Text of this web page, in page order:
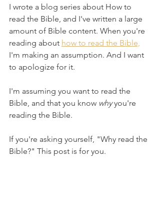
I wrote a blog series about How to
read the Bible, and I've written a large
amount of Bible content. When you're
reading about how to read the Bible,
I'm making an assumption. And I want
to apologize for it.
I'm assuming you want to read the
Bible, and that you know why you're
reading the Bible.
If you're asking yourself, "Why read the
Bible?" This post is for you.